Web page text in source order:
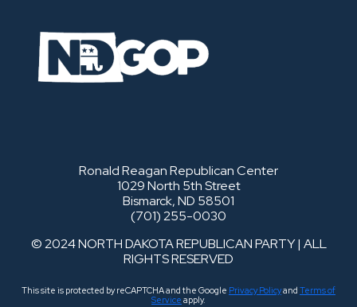
Ronald Reagan Republican Center
1029 North 5th Street
Bismarck, ND 58501
(701) 255-0030
© 2024 NORTH DAKOTA REPUBLICAN PARTY | ALL
RIGHTS RESERVED
This site is protected by reCAPTCHA and the Google Privacy Policyand Terms of
Service apply.